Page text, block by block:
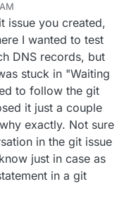
issue you created,
I wanted to test
DNS records, but
stuck in "Waiting
to follow the git
it just a couple
exactly. Not sure
in the git issue
just in case as
in a git